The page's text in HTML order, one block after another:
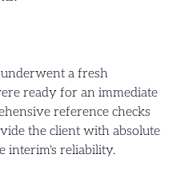
a fresh
ready for an immediate
reference checks
the client with absolute
interim's reliability.